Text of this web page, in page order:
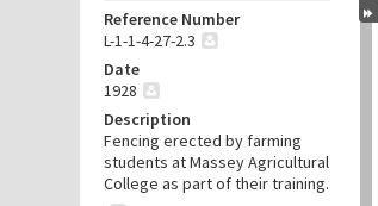
Reference Number
L-1-1-4-27-2.3
Date
1928
Description
Fencing erected by farming
students at Massey Agricultural
College as part of their training.